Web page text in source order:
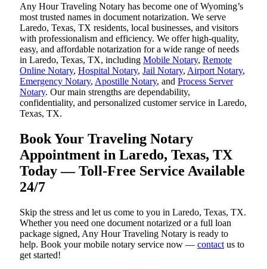
Any Hour Traveling Notary has become one of Wyoming’s
most trusted names in document notarization. We serve
Laredo, Texas, TX residents, local businesses, and visitors
with professionalism and efficiency. We offer high-quality,
easy, and affordable notarization for a wide range of needs
in Laredo, Texas, TX, including Mobile Notary, Remote
Online Notary, Hospital Notary, Jail Notary, Airport Notary,
Emergency Notary, Apostille Notary, and Process Server
Notary. Our main strengths are dependability,
confidentiality, and personalized customer service in Laredo,
Texas, TX.
Book Your Traveling Notary
Appointment in Laredo, Texas, TX
Today — Toll-Free Service Available
24/7
Skip the stress and let us come to you in Laredo, Texas, TX.
Whether you need one document notarized or a full loan
package signed, Any Hour Traveling Notary is ready to
help. Book your mobile notary service now — contact us to
get started!